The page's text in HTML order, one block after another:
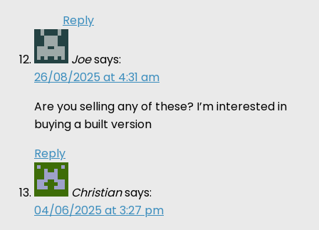
Reply
Joesays:
26/08/2025 at 4:31 am
Are you selling any of these? I’m interested in
buying a built version
Reply
Christiansays:
04/06/2025 at 3:27 pm